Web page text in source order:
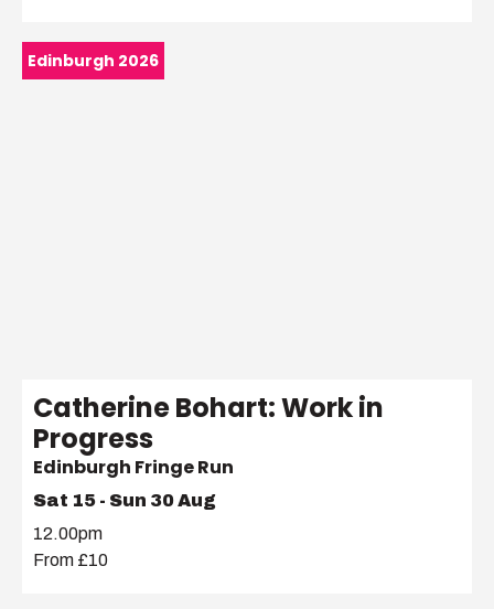
Edinburgh 2026
Catherine Bohart: Work in
Progress
Edinburgh Fringe Run
Sat 15 - Sun 30 Aug
12.00pm
From £10